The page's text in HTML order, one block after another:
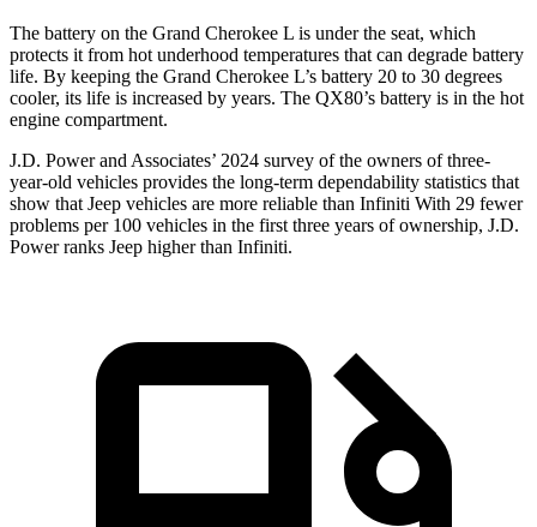
The battery on the Grand Cherokee L is under the seat, which
protects it from hot underhood temperatures that can degrade battery
life. By keeping the Grand Cherokee L’s battery 20 to 30 degrees
cooler, its life is increased by years. The QX80’s battery is in the hot
engine compartment.
J.D. Power and Associates’ 2024 survey of the owners of three-
year-old vehicles provides the long-term dependability statistics that
show that Jeep vehicles are more reliable than Infiniti With 29 fewer
problems per 100 vehicles in the first three years of ownership, J.D.
Power ranks Jeep higher than Infiniti.